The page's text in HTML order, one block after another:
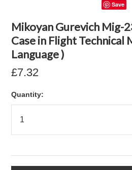
Save
Mikoyan Gurevich Mig-
Case in Flight Technical
Language )
£7.32
Quantity: